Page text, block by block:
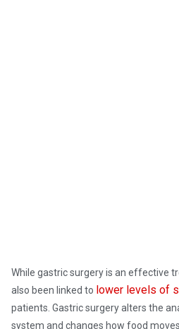
While gastric surgery is an effective
also been linked to lower levels of
patients. Gastric surgery alters the
system and changes how food